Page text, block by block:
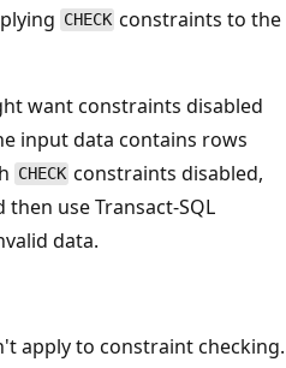
CHECK constraints to the
want constraints disabled
input data contains rows
CHECK constraints disabled,
use Transact-SQL
data.
apply to constraint checking.